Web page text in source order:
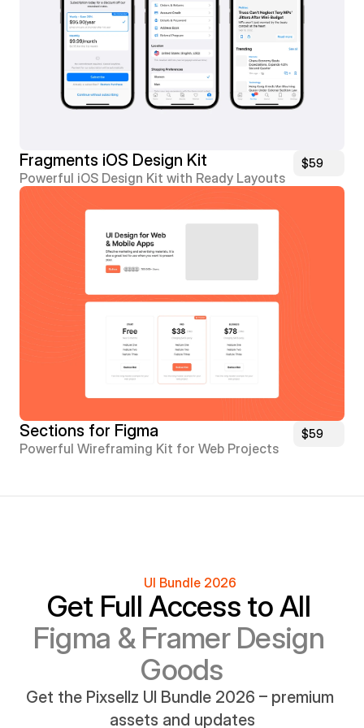
Fragments iOS Design Kit
Powerful iOS Design Kit with Ready Layouts
$59
Sections for Figma
Powerful Wireframing Kit for Web Projects
$59
UI Bundle 2026
Get Full Access to All
Figma & Framer Design
Goods
Get the Pixsellz UI Bundle 2026 – premium
assets and updates